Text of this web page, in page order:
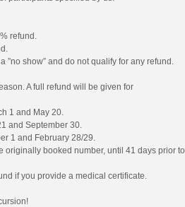
refund.
show” and do not qualify for any refund.
A full refund will be given for
1 and May 20.
and September 30.
1 and February 28/29.
originally booked number, until 41 days prior to
if you provide a medical certificate.